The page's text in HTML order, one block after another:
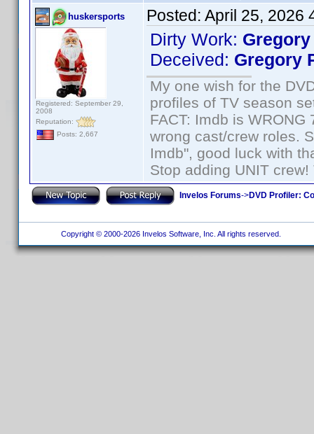
huskersports
Registered: September 29,
2008
Reputation:
Posts: 2,667
Posted: April 25, 2026
Dirty Work:
Deceived: Gregory
My one wish for the
profiles of TV season
FACT: Imdb is
wrong cast/crew roles.
Imdb", good luck with
Stop adding UNIT
Invelos Forums->DVD Profiler:
Copyright © 2000-2026 Invelos Software, Inc. All rights reserved.